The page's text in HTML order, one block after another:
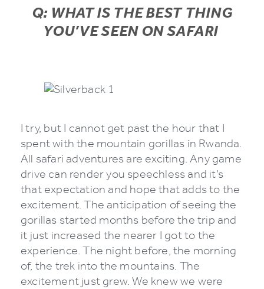
Q: WHAT IS THE BEST THING
YOU’VE SEEN ON SAFARI
I try, but I cannot get past the hour that I
spent with the mountain gorillas in Rwanda.
All safari adventures are exciting. Any game
drive can render you speechless and it’s
that expectation and hope that adds to the
excitement. The anticipation of seeing the
gorillas started months before the trip and
it just increased the nearer I got to the
experience. The night before, the morning
of, the trek into the mountains. The
excitement just grew. We knew we were